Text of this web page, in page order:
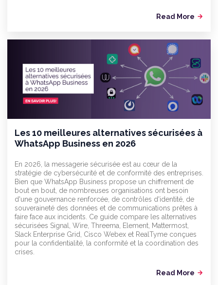
Read More arrow_forward
Les 10 meilleures alternatives sécurisées à
WhatsApp Business en 2026
En 2026, la messagerie sécurisée est au cœur de la
stratégie de cybersécurité et de conformité des entreprises.
Bien que WhatsApp Business propose un chiffrement de
bout en bout, de nombreuses organisations ont besoin
d'une gouvernance renforcée, de contrôles d'identité, de
souveraineté des données et de communications prêtes à
faire face aux incidents. Ce guide compare les alternatives
sécurisées Signal, Wire, Threema, Element, Mattermost,
Slack Enterprise Grid, Cisco Webex et RealTyme conçues
pour la confidentialité, la conformité et la coordination des
crises.
Read More arrow_forward